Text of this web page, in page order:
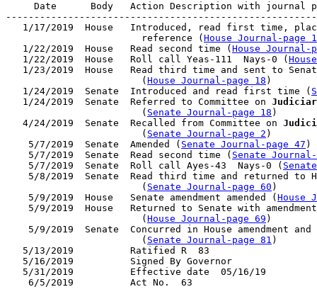
Date      Body   Action Description with journal
1/17/2019  House   Introduced, read first time,
                        reference (
House Journal-page
   1/22/2019  House   Read second time (
House Journal-
   1/22/2019  House   Roll call Yeas-111  Nays-0 (
1/23/2019  House   Read third time and sent to
                        (
House Journal-page 18 )
   1/24/2019  Senate  Introduced and read first time (
   1/24/2019  Senate  Referred to Committee on
                        (
Senate Journal-page 18 )
   4/24/2019  Senate  Recalled from Committee on
                        (
Senate Journal-page 2 )
    5/7/2019  Senate  Amended (
Senate Journal-page 47 )
    5/7/2019  Senate  Read second time (
Senate
    5/7/2019  Senate  Roll call Ayes-43  Nays-0 (
5/8/2019  Senate  Read third time and returned to
                        (
Senate Journal-page 60 )
    5/9/2019  House   Senate amendment amended (
House
5/9/2019  House   Returned to Senate with
                        (
House Journal-page 69 )
5/9/2019  Senate  Concurred in House amendment
                        (
Senate Journal-page 81 )
   5/13/2019          Ratified R  83
   5/16/2019          Signed By Governor
   5/31/2019          Effective date  05/16/19